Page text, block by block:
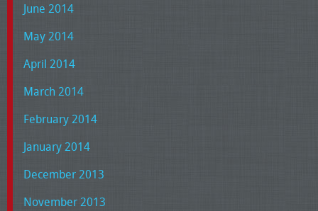
June 2014
May 2014
April 2014
March 2014
February 2014
January 2014
December 2013
November 2013